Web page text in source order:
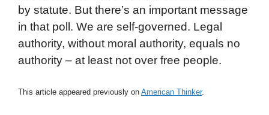
by statute. But there’s an important message
in that poll. We are self-governed. Legal
authority, without moral authority, equals no
authority – at least not over free people.
This article appeared previously on American Thinker.